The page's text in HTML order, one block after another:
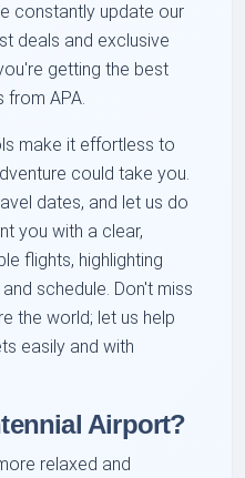
constantly update our
deals and exclusive
getting the best
from APA.
make it effortless to
could take you.
dates, and let us do
you with a clear,
flights, highlighting
schedule. Don't miss
the world; let us help
easily and with
Airport?
relaxed and